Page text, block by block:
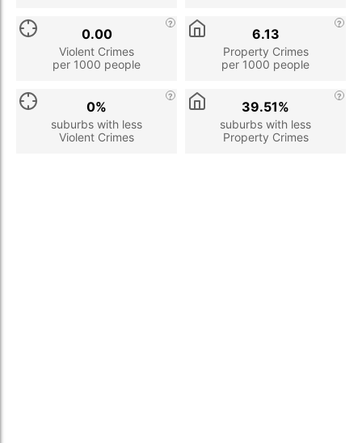
Violent Crimes
per 1000 people
0.00
Property Crimes
per 1000 people
6.13
suburbs with less
Violent Crimes
0%
suburbs with less
Property Crimes
39.51%